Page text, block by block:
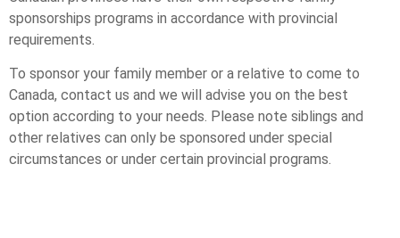
sponsorships programs in accordance with provincial
requirements.
To sponsor your family member or a relative to come to
Canada, contact us and we will advise you on the best
option according to your needs. Please note siblings and
other relatives can only be sponsored under special
circumstances or under certain provincial programs.